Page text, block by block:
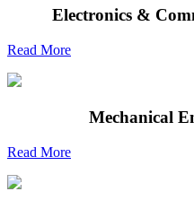
Electronics &
Read More
Mechanical
Read More